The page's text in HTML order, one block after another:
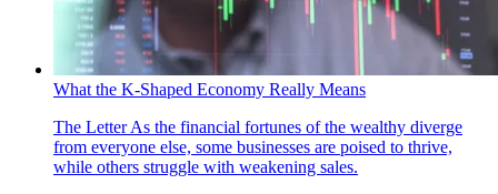
What the K-Shaped Economy Really Means
The LetterAs the financial fortunes of the wealthy diverge
from everyone else, some businesses are poised to thrive,
while others struggle with weakening sales.